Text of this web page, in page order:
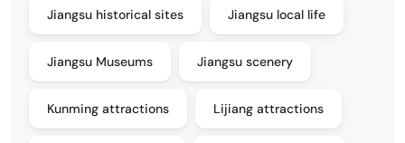
Jiangsu historical sites Jiangsu local life
Jiangsu Museums Jiangsu scenery
Kunming attractions Lijiang attractions